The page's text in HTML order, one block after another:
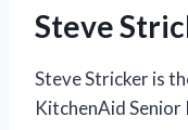
Steve
Steve Stricker is
KitchenAid Senior